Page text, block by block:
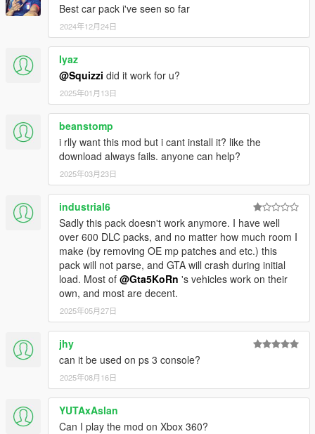
Best car pack i've seen so far
2024年12月24日
Iyaz
@Squizzi did it work for u?
2025年01月13日
beanstomp
i rlly want this mod but i cant install it? like the
download always fails. anyone can help?
2025年03月23日
industrial6
Sadly this pack doesn't work anymore. I have well
over 600 DLC packs, and no matter how much room I
make (by removing OE mp patches and etc.) this
pack will not parse, and GTA will crash during initial
load. Most of @Gta5KoRn 's vehicles work on their
own, and most are decent.
2025年05月27日
jhy
can it be used on ps 3 console?
2025年08月16日
YUTAxAslan
Can I play the mod on Xbox 360?